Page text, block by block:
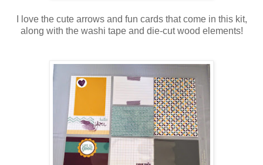
I love the cute arrows and fun cards that come in this kit,
along with the washi tape and die-cut wood elements!